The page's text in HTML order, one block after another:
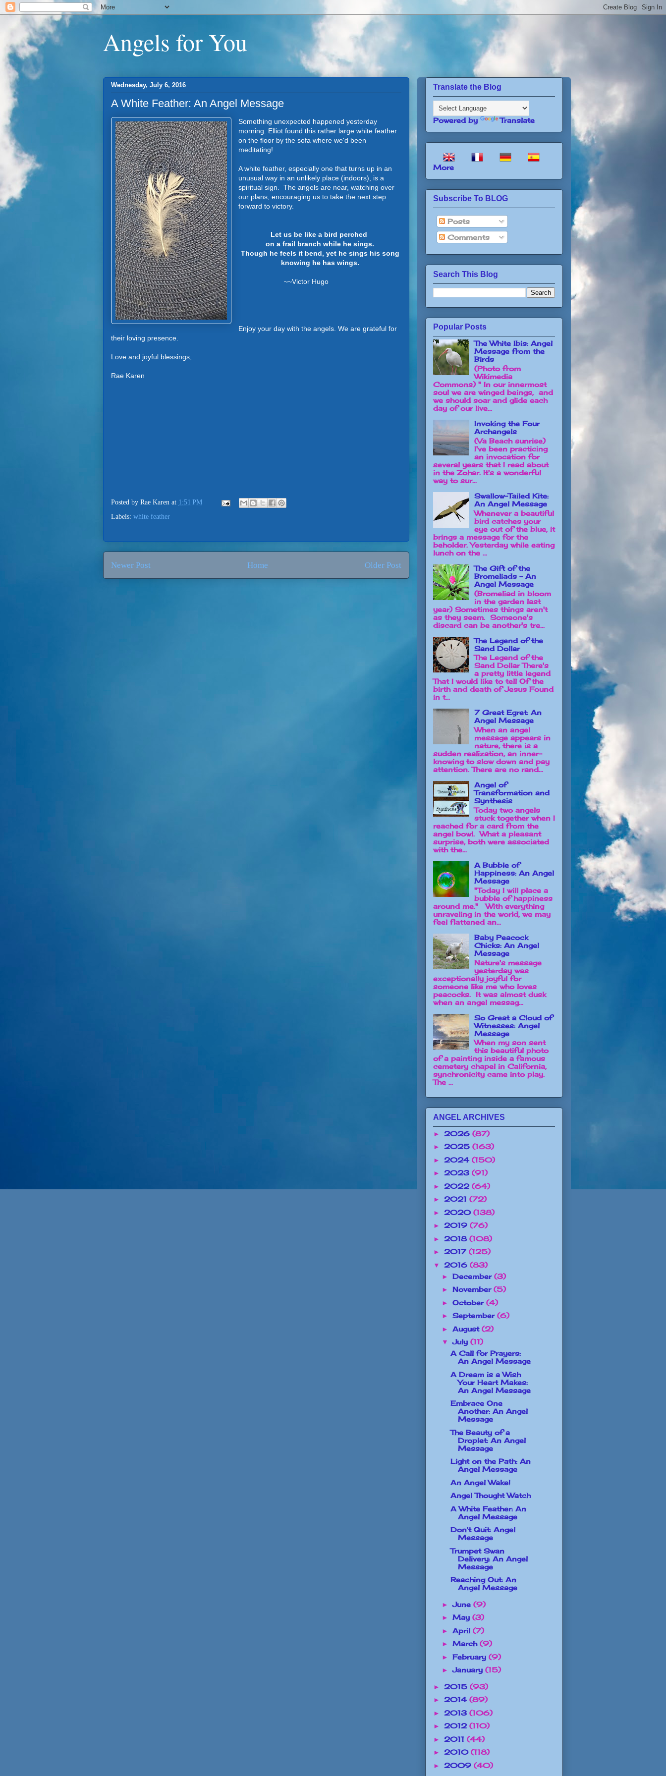
Angels for You
Wednesday, July 6, 2016
A White Feather: An Angel Message
Something unexpected happened yesterday
morning. Elliot found this rather large white feather
on the floor by the sofa where we'd been
meditating!
A white feather, especially one that turns up in an
unusual way in an unlikely place (indoors), is a
spiritual sign. The angels are near, watching over
our plans, encouraging us to take the next step
forward to victory.
Let us be like a bird perched
on a frail branch while he sings.
Though he feels it bend, yet he sings his song
knowing he has wings.
~~Victor Hugo
Enjoy your day with the angels. We are grateful for
their loving presence.
Love and joyful blessings,
Rae Karen
Posted by Rae Karen at 1:51 PM
Labels: white feather
Newer Post Older Post
Home
Translate the Blog
Powered by Translate
More
Subscribe To BLOG
Posts
Comments
Search This Blog
Popular Posts
The White Ibis: Angel
Message from the
Birds
(Photo from
Wikimedia
Commons) " In our innermost
soul we are winged beings, and
we should soar and glide each
day of our live...
Invoking the Four
Archangels
(Va Beach sunrise)
I've been practicing
an invocation for
several years that I read about
in the Zohar. It's a wonderful
way to sur...
Swallow-Tailed Kite:
An Angel Message
Whenever a beautiful
bird catches your
eye out of the blue, it
brings a message for the
beholder. Yesterday while eating
lunch on the ...
The Gift of the
Bromeliads - An
Angel Message
(Bromeliad in bloom
in the garden last
year) Sometimes things aren't
as they seem. Someone's
discard can be another's tre...
The Legend of the
Sand Dollar
The Legend of the
Sand Dollar There's
a pretty little legend
That I would like to tell Of the
birth and death of Jesus Found
in t...
7 Great Egret: An
Angel Message
When an angel
message appears in
nature, there is a
sudden realization, an inner-
knowing to slow down and pay
attention. There are no rand...
Angel of
Transformation and
Synthesis
Today two angels
stuck together when I
reached for a card from the
angel bowl. What a pleasant
surprise, both were associated
with the...
A Bubble of
Happiness: An Angel
Message
"Today I will place a
bubble of happiness
around me." With everything
unraveling in the world, we may
feel flattened an...
Baby Peacock
Chicks: An Angel
Message
Nature's message
yesterday was
exceptionally joyful for
someone like me who loves
peacocks. It was almost dusk
when an angel messag...
So Great a Cloud of
Witnesses: Angel
Message
When my son sent
this beautiful photo
of a painting inside a famous
cemetery chapel in California,
synchronicity came into play.
The ...
ANGEL ARCHIVES
► 2026 (87)
► 2025 (163)
► 2024 (150)
► 2023 (91)
► 2022 (64)
► 2021 (72)
► 2020 (138)
► 2019 (76)
► 2018 (108)
► 2017 (125)
▼ 2016 (83)
► December (3)
► November (5)
► October (4)
► September (6)
► August (2)
▼July (11)
A Call for Prayers:
An Angel Message
A Dream is a Wish
Your Heart Makes:
An Angel Message
Embrace One
Another: An Angel
Message
The Beauty of a
Droplet: An Angel
Message
Light on the Path: An
Angel Message
An Angel Wake!
Angel Thought Watch
A White Feather: An
Angel Message
Don't Quit: Angel
Message
Trumpet Swan
Delivery: An Angel
Message
Reaching Out: An
Angel Message
►June (9)
► May (3)
► April (7)
► March (9)
► February (9)
►January (15)
► 2015 (93)
► 2014 (89)
► 2013 (106)
► 2012 (110)
► 2011 (44)
► 2010 (118)
► 2009 (40)